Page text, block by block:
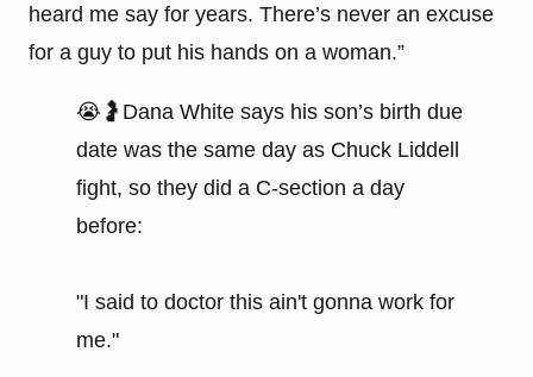
heard me say for years. There’s never an excuse
for a guy to put his hands on a woman.”
😭🤰Dana White says his son’s birth due
date was the same day as Chuck Liddell
fight, so they did a C-section a day
before:
"I said to doctor this ain't gonna work for
me."